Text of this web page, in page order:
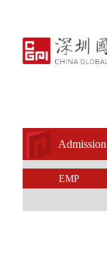
Admission
EMP